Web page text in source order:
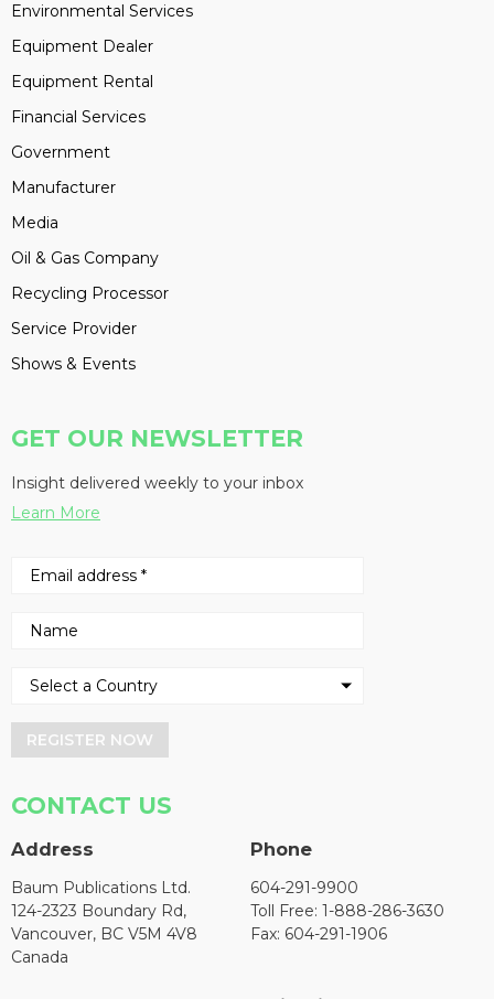
Environmental Services
Equipment Dealer
Equipment Rental
Financial Services
Government
Manufacturer
Media
Oil & Gas Company
Recycling Processor
Service Provider
Shows & Events
GET OUR NEWSLETTER
Insight delivered weekly to your inbox
Learn More
REGISTER NOW
CONTACT US
Address
Baum Publications Ltd.
124-2323 Boundary Rd,
Vancouver, BC V5M 4V8
Canada
Phone
604-291-9900
Toll Free: 1-888-286-3630
Fax: 604-291-1906